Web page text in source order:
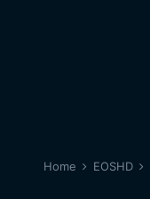
Home EOSHD